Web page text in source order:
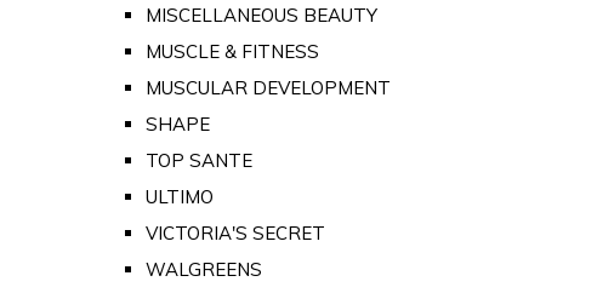
MISCELLANEOUS BEAUTY
MUSCLE & FITNESS
MUSCULAR DEVELOPMENT
SHAPE
TOP SANTE
ULTIMO
VICTORIA'S SECRET
WALGREENS